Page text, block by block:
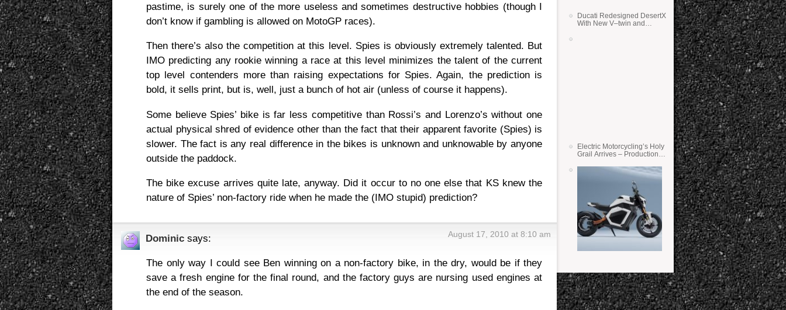
pastime, is surely one of the more useless and sometimes destructive hobbies (though I
don’t know if gambling is allowed on MotoGP races).
Then there’s also the competition at this level. Spies is obviously extremely talented. But
IMO predicting any rookie winning a race at this level minimizes the talent of the current
top level contenders more than raising expectations for Spies. Again, the prediction is
bold, it sells print, but is, well, just a bunch of hot air (unless of course it happens).
Some believe Spies’ bike is far less competitive than Rossi’s and Lorenzo’s without one
actual physical shred of evidence other than the fact that their apparent favorite (Spies) is
slower. The fact is any real difference in the bikes is unknown and unknowable by anyone
outside the paddock.
The bike excuse arrives quite late, anyway. Did it occur to no one else that KS knew the
nature of Spies’ non-factory ride when he made the (IMO stupid) prediction?
Dominic says: August 17, 2010 at 8:10 am
The only way I could see Ben winning on a non-factory bike, in the dry, would be if they
save a fresh engine for the final round, and the factory guys are nursing used engines at
the end of the season.
Ducati Redesigned DesertX
With New V–twin and
Electric Motorcycling’s Holy
Grail Arrives – Production
State Batteries